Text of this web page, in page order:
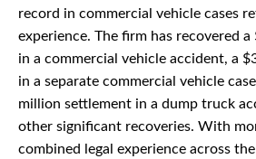
record in commercial vehicle cases
experience. The firm has recovered
in a commercial vehicle accident, a
in a separate commercial vehicle
million settlement in a dump truck
other significant recoveries. With
combined legal experience across